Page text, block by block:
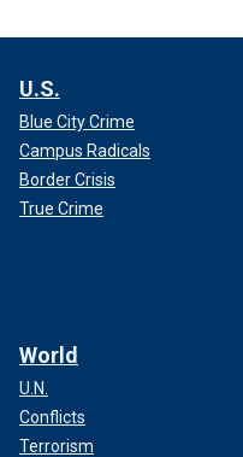
U.S.
Blue City Crime
Campus Radicals
Border Crisis
True Crime
World
U.N.
Conflicts
Terrorism